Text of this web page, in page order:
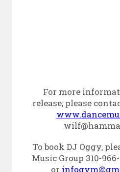
For more
release, please
To book DJ Oggy,
Music Group 310-
or